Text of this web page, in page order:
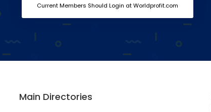
Current Members Should Login at Worldprofit.com
Main Directories